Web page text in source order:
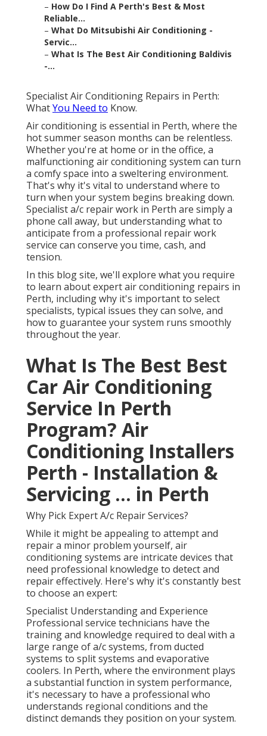
– How Do I Find A Perth's Best & Most
Reliable...
– What Do Mitsubishi Air Conditioning -
Servic...
– What Is The Best Air Conditioning Baldivis
-...
Specialist Air Conditioning Repairs in Perth:
WhatYou Need to Know.
Air conditioning is essential in Perth, where the
hot summer season months can be relentless.
Whether you're at home or in the office, a
malfunctioning air conditioning system can turn
a comfy space into a sweltering environment.
That's why it's vital to understand where to
turn when your system begins breaking down.
Specialist a/c repair work in Perth are simply a
phone call away, but understanding what to
anticipate from a professional repair work
service can conserve you time, cash, and
tension.
In this blog site, we'll explore what you require
to learn about expert air conditioning repairs in
Perth, including why it's important to select
specialists, typical issues they can solve, and
how to guarantee your system runs smoothly
throughout the year.
What Is The Best Best
Car Air Conditioning
Service In Perth
Program? Air
Conditioning Installers
Perth - Installation &
Servicing ... in Perth
Why Pick Expert A/c Repair Services?
While it might be appealing to attempt and
repair a minor problem yourself, air
conditioning systems are intricate devices that
need professional knowledge to detect and
repair effectively. Here's why it's constantly best
to choose an expert:
Specialist Understanding and Experience
Professional service technicians have the
training and knowledge required to deal with a
large range of a/c systems, from ducted
systems to split systems and evaporative
coolers. In Perth, where the environment plays
a substantial function in system performance,
it's necessary to have a professional who
understands regional conditions and the
distinct demands they position on your system.